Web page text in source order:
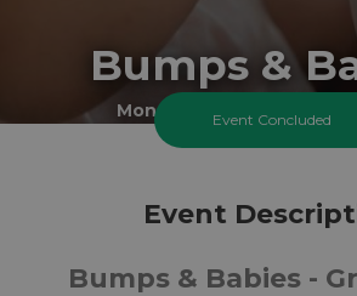
Bumps &
Monday 29 June 2026 At
Cheam Best Start Family Hub -
0-1
Ages Cost
Event Concluded
Event
Bumps & Babies -